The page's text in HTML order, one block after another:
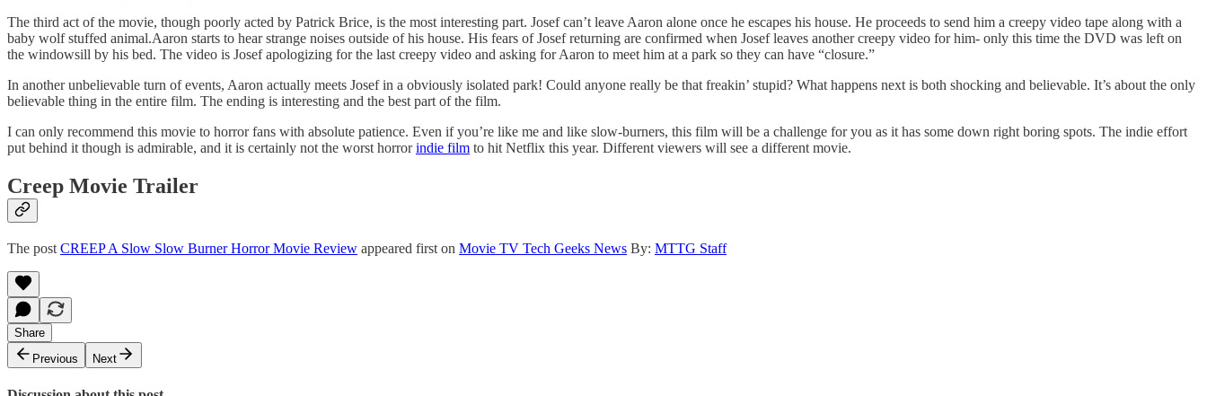
The third act of the movie, though poorly acted by Patrick Brice, is the most interesting part. Josef can’t leave Aaron alone once he escapes his house. He proceeds to send him a creepy video tape along with a
baby wolf stuffed animal.Aaron starts to hear strange noises outside of his house. His fears of Josef returning are confirmed when Josef leaves another creepy video for him- only this time the DVD was left on
the windowsill by his bed. The video is Josef apologizing for the last creepy video and asking for Aaron to meet him at a park so they can have “closure.”
In another unbelievable turn of events, Aaron actually meets Josef in a obviously isolated park! Could anyone really be that freakin’ stupid? What happens next is both shocking and believable. It’s about the only
believable thing in the entire film. The ending is interesting and the best part of the film.
I can only recommend this movie to horror fans with absolute patience. Even if you’re like me and like slow-burners, this film will be a challenge for you as it has some down right boring spots. The indie effort
put behind it though is admirable, and it is certainly not the worst horrorindie film to hit Netflix this year. Different viewers will see a different movie.
Creep Movie Trailer
The post CREEP A Slow Slow Burner Horror Movie Review appeared first on Movie TV Tech Geeks News By: MTTG Staff
Share
Previous
Next